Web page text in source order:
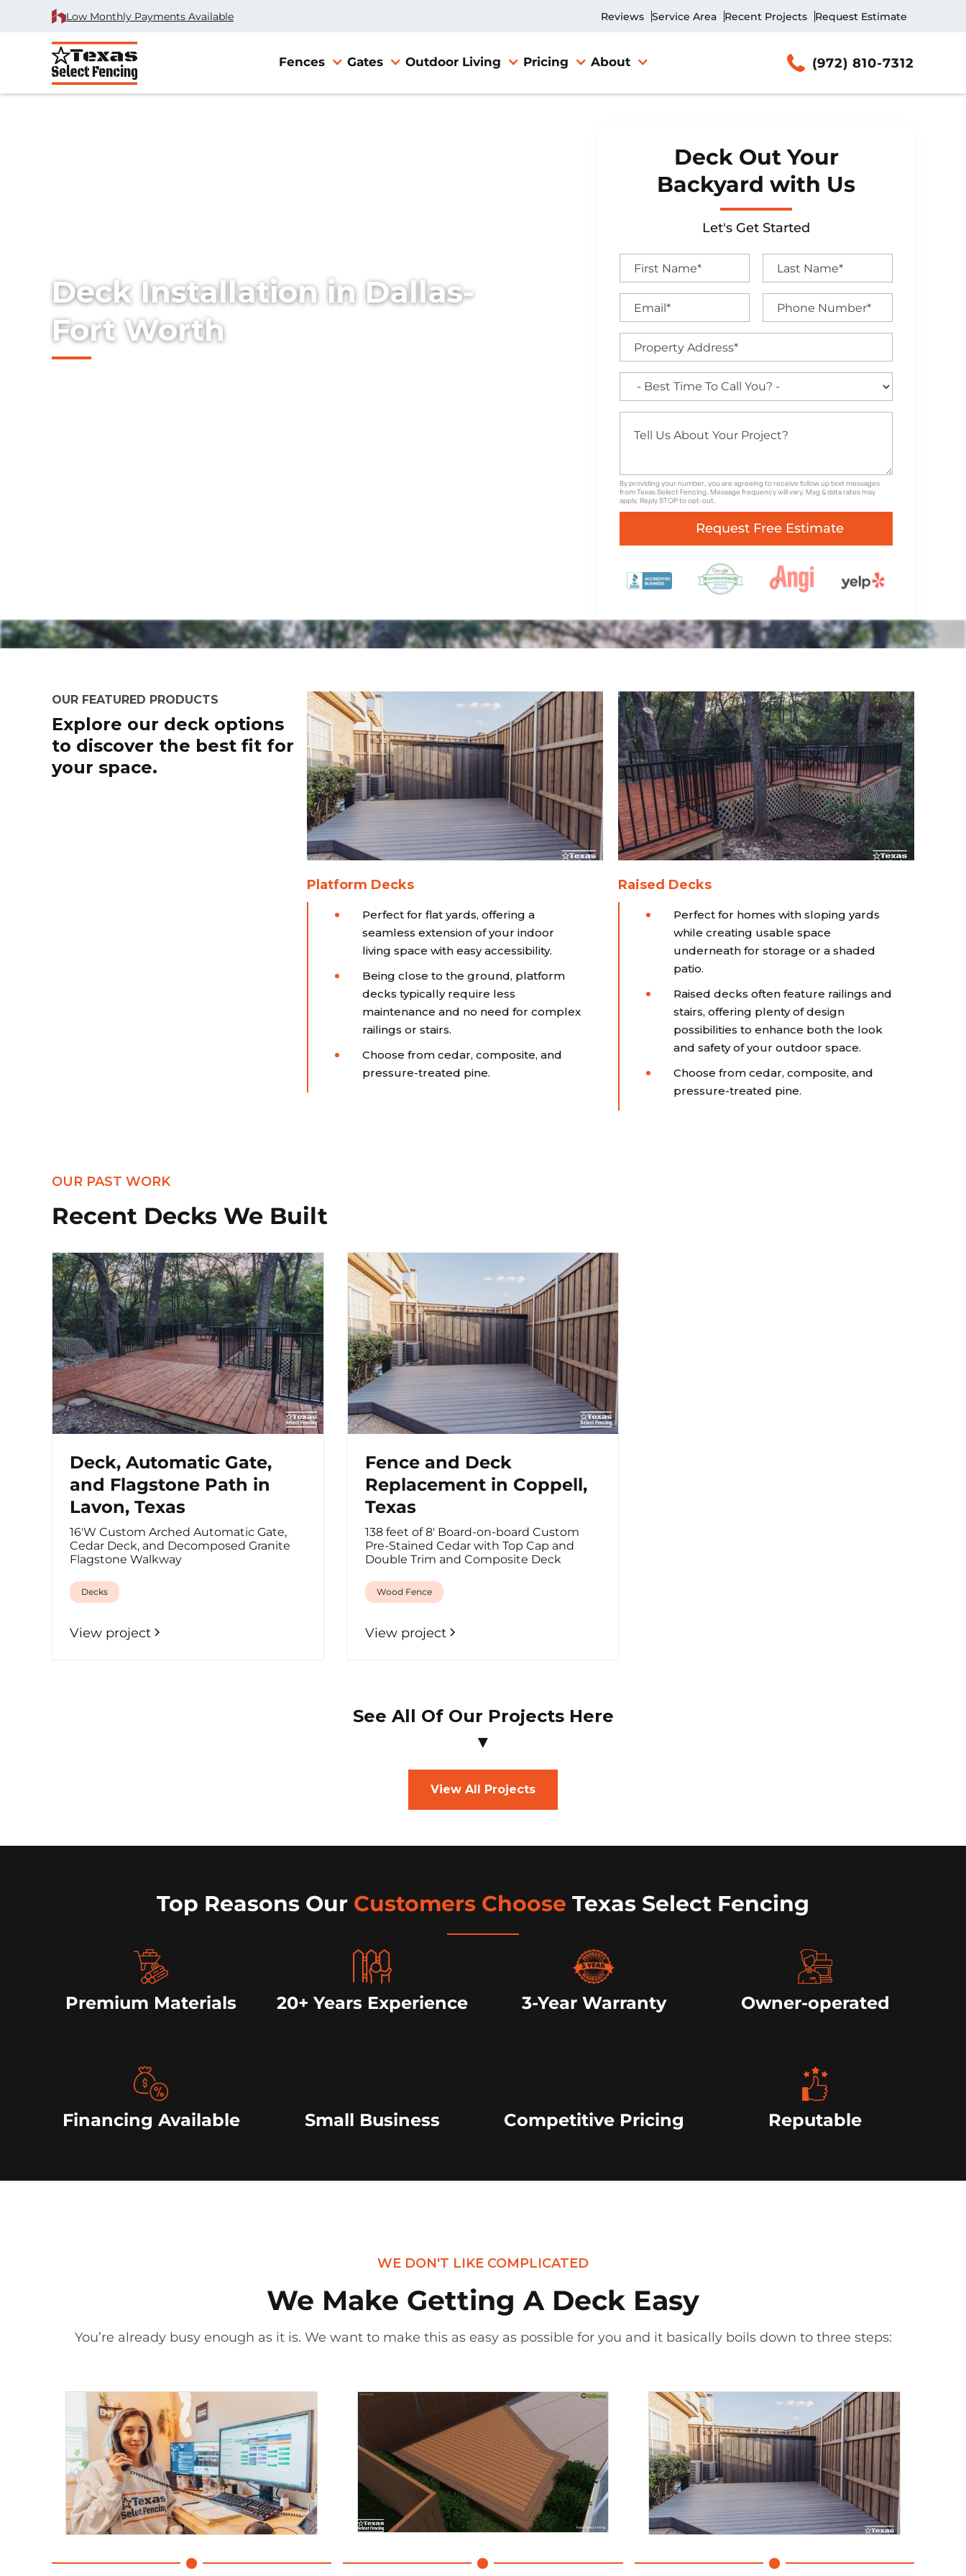
Low Monthly Payments Available Reviews Service Area Recent Projects Request Estimate
Fences Gates Outdoor Living Pricing About (972) 810-7312
Deck Installation in Dallas-
Fort Worth
Deck Out Your
Backyard with Us
Let's Get Started
By providing your number, you are agreeing to receive follow up text messages
from Texas Select Fencing. Message frequency will vary. Msg & data rates may
apply. Reply STOP to opt-out.
OUR FEATURED PRODUCTS
Explore our deck options
to discover the best fit for
your space.
Platform Decks
Perfect for flat yards, offering a
seamless extension of your indoor
living space with easy accessibility.
Being close to the ground, platform
decks typically require less
maintenance and no need for complex
railings or stairs.
Choose from cedar, composite, and
pressure-treated pine.
Raised Decks
Perfect for homes with sloping yards
while creating usable space
underneath for storage or a shaded
patio.
Raised decks often feature railings and
stairs, offering plenty of design
possibilities to enhance both the look
and safety of your outdoor space.
Choose from cedar, composite, and
pressure-treated pine.
OUR PAST WORK
Recent Decks We Built
Deck, Automatic Gate,
and Flagstone Path in
Lavon, Texas
16'W Custom Arched Automatic Gate,
Cedar Deck, and Decomposed Granite
Flagstone Walkway
Decks
View project
Fence and Deck
Replacement in Coppell,
Texas
138 feet of 8' Board-on-board Custom
Pre-Stained Cedar with Top Cap and
Double Trim and Composite Deck
Wood Fence
View project
See All Of Our Projects Here
▼
View All Projects
Top Reasons Our Customers Choose Texas Select Fencing
Premium Materials 20+ Years Experience 3-Year Warranty Owner-operated
Financing Available Small Business Competitive Pricing Reputable
WE DON'T LIKE COMPLICATED
We Make Getting A Deck Easy
You’re already busy enough as it is. We want to make this as easy as possible for you and it basically boils down to three steps: